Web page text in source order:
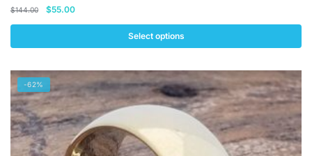
$144.00
Original
$144.00.
$55.00Current
$55.00.
Select options
product
has
multiple
variants.
The
-62%